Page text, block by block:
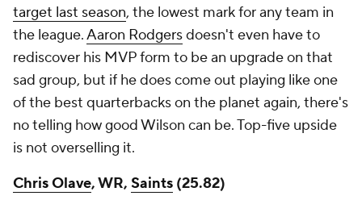
target last season, the lowest mark for any team in
the league.Aaron Rodgersdoesn't even have to
rediscover his MVP form to be an upgrade on that
sad group, but if he does come out playing like one
of the best quarterbacks on the planet again, there's
no telling how good Wilson can be. Top-five upside
is not overselling it.
Chris Olave, WR, Saints (25.82)